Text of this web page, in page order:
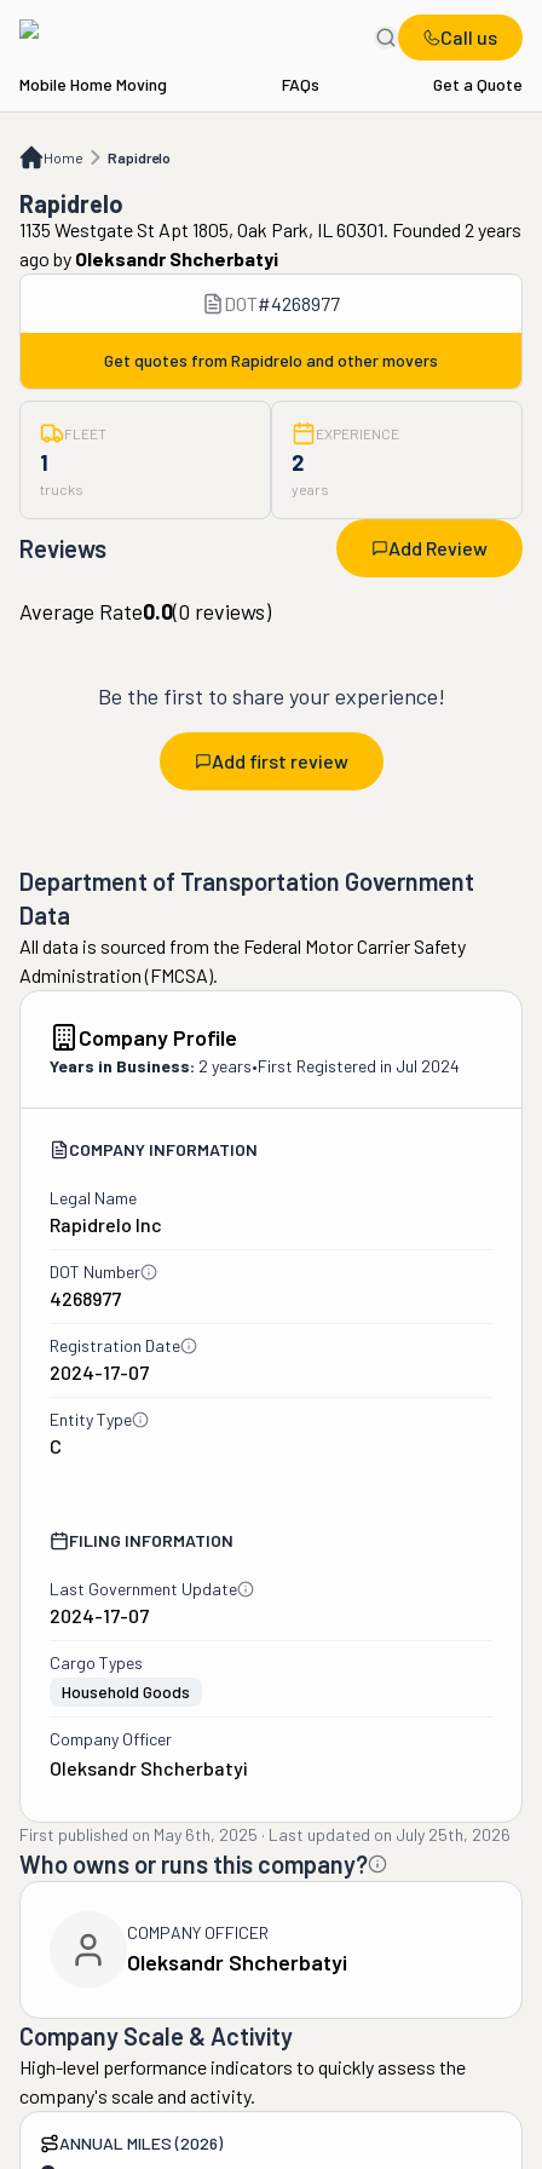
Call us
Mobile Home Moving FAQs Get a Quote
Home Rapidrelo
Rapidrelo
Rapidrelo
1135 Westgate St Apt 1805, Oak Park, IL 60301. Founded 2 years
ago by Oleksandr Shcherbatyi
DOT#4268977
Get quotes from Rapidrelo and other movers
FLEET
1
trucks
EXPERIENCE
2
years
Reviews Add Review
Average Rate0.0(0 reviews)
Be the first to share your experience!
Add first review
Department of Transportation Government
Data
All data is sourced from the Federal Motor Carrier Safety
Administration (FMCSA).
Company Profile
Years in Business: 2 years•First Registered in Jul 2024
COMPANY INFORMATION
Legal Name
Rapidrelo Inc
DOT Number
4268977
Registration Date
2024-17-07
Entity Type
C
FILING INFORMATION
Last Government Update
2024-17-07
Cargo Types
Household Goods
Company Officer
Oleksandr Shcherbatyi
First published on May 6th, 2025 · Last updated on July 25th, 2026
Who owns or runs this company?
COMPANY OFFICER
Oleksandr Shcherbatyi
Company Scale & Activity
High-level performance indicators to quickly assess the
company's scale and activity.
ANNUAL MILES (2026)